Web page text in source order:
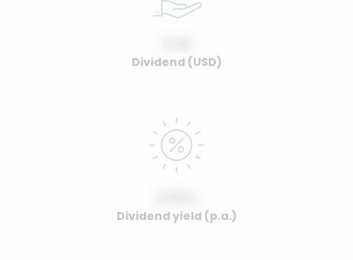
Dividend (USD)
Dividend yield (p.a.)